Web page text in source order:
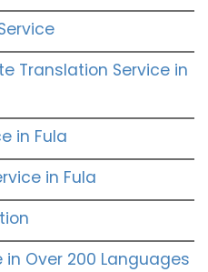
Translation Service in
in Fula
in Fula
Over 200 Languages